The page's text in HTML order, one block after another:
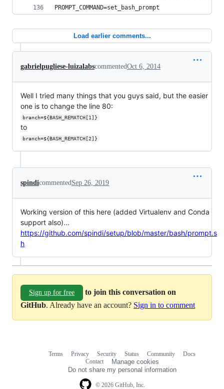
PROMPT_COMMAND=set_bash_prompt
Load earlier comments...
gabrielpugliese-luizalabscommentedOct 6, 2014
Well I tried many things that you guys said, but the easier
one is to change the line 80:
branch=${BASH_REMATCH[1]}
to
branch=${BASH_REMATCH[2]}
spindicommentedSep 26, 2019
Working version of this here (added Virtualenv and Conda
support also)...
https://github.com/spindi/setup/blob/master/bash/prompt.s
h
Sign up for free
to join this conversation on
GitHub. Already have an account? Sign in to comment
© 2026 GitHub, Inc.
Terms Privacy Security Status Community
Docs
Contact
Manage cookies
Do not share my personal information